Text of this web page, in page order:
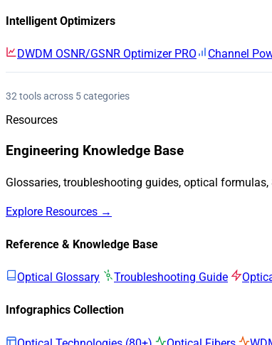
Intelligent Optimizers
DWDM OSNR/GSNR Optimizer PRO Channel
32 tools across 5 categories
Resources
Engineering Knowledge Base
Glossaries, troubleshooting guides, optical
Explore Resources →
Reference & Knowledge Base
Optical Glossary Troubleshooting Guide
Infographics Collection